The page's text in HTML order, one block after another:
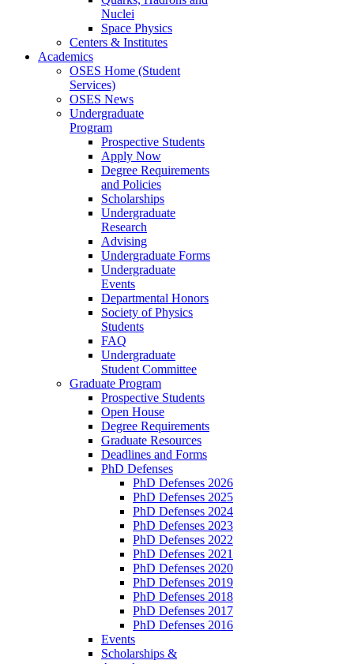
Nuclei
Space Physics
Centers & Institutes
Academics
OSES Home (Student
Services)
OSES News
Undergraduate
Program
Prospective Students
Apply Now
Degree Requirements
and Policies
Scholarships
Undergraduate
Research
Advising
Undergraduate Forms
Undergraduate
Events
Departmental Honors
Society of Physics
Students
FAQ
Undergraduate
Student Committee
Graduate Program
Prospective Students
Open House
Degree Requirements
Graduate Resources
Deadlines and Forms
PhD Defenses
PhD Defenses 2026
PhD Defenses 2025
PhD Defenses 2024
PhD Defenses 2023
PhD Defenses 2022
PhD Defenses 2021
PhD Defenses 2020
PhD Defenses 2019
PhD Defenses 2018
PhD Defenses 2017
PhD Defenses 2016
Events
Scholarships &